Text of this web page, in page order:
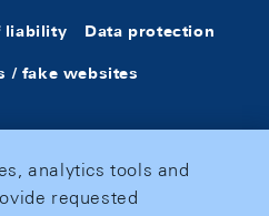
liability Data protection
/ fake websites
analytics tools and
requested